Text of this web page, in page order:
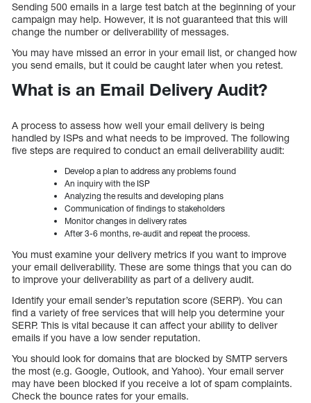
Sending 500 emails in a large test batch at the beginning of your
campaign may help. However, it is not guaranteed that this will
change the number or deliverability of messages.
You may have missed an error in your email list, or changed how
you send emails, but it could be caught later when you retest.
What is an Email Delivery Audit?
A process to assess how well your email delivery is being
handled by ISPs and what needs to be improved. The following
five steps are required to conduct an email deliverability audit:
Develop a plan to address any problems found
An inquiry with the ISP
Analyzing the results and developing plans
Communication of findings to stakeholders
Monitor changes in delivery rates
After 3-6 months, re-audit and repeat the process.
You must examine your delivery metrics if you want to improve
your email deliverability. These are some things that you can do
to improve your deliverability as part of a delivery audit.
Identify your email sender’s reputation score (SERP). You can
find a variety of free services that will help you determine your
SERP. This is vital because it can affect your ability to deliver
emails if you have a low sender reputation.
You should look for domains that are blocked by SMTP servers
the most (e.g. Google, Outlook, and Yahoo). Your email server
may have been blocked if you receive a lot of spam complaints.
Check the bounce rates for your emails.